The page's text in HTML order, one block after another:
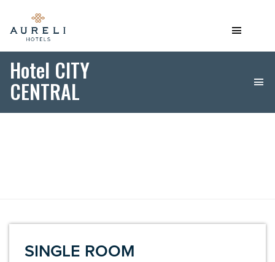
Hotel CITY
CENTRAL
SINGLE ROOM